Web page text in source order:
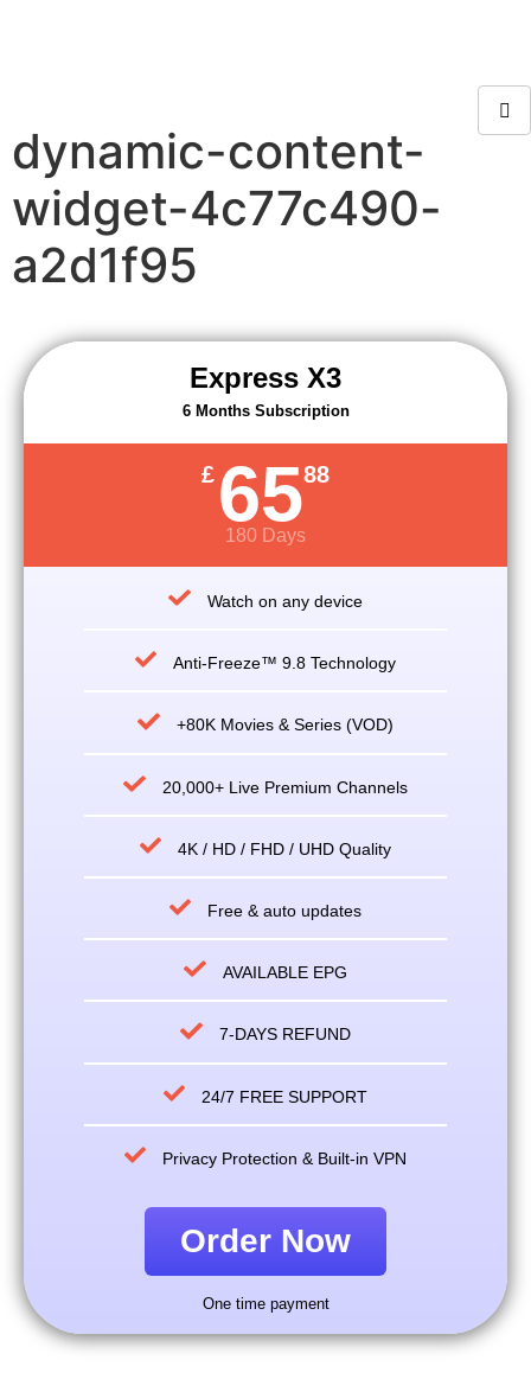
dynamic-content-
widget-4c77c490-
a2d1f95
Express X3
6 Months Subscription
£ 6588
180 Days
Watch on any device
Anti-Freeze™ 9.8 Technology
+80K Movies & Series (VOD)
20,000+ Live Premium Channels
4K / HD / FHD / UHD Quality
Free & auto updates
AVAILABLE EPG
7-DAYS REFUND
24/7 FREE SUPPORT
Privacy Protection & Built-in VPN
Order Now
One time payment